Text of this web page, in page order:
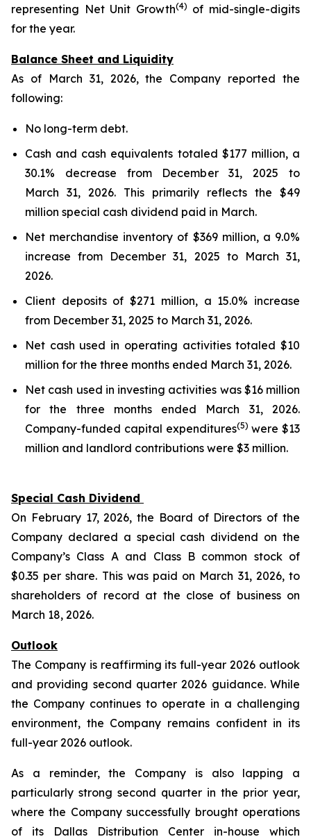
representing Net Unit Growth(4) of mid-single-digits
for the year.
Balance Sheet and Liquidity
As of March 31, 2026, the Company reported the
following:
No long-term debt.
Cash and cash equivalents totaled $177 million, a
30.1% decrease from December 31, 2025 to
March 31, 2026. This primarily reflects the $49
million special cash dividend paid in March.
Net merchandise inventory of $369 million, a 9.0%
increase from December 31, 2025 to March 31,
2026.
Client deposits of $271 million, a 15.0% increase
from December 31, 2025 to March 31, 2026.
Net cash used in operating activities totaled $10
million for the three months ended March 31, 2026.
Net cash used in investing activities was $16 million
for the three months ended March 31, 2026.
Company-funded capital expenditures(5) were $13
million and landlord contributions were $3 million.
Special Cash Dividend
On February 17, 2026, the Board of Directors of the
Company declared a special cash dividend on the
Company’s Class A and Class B common stock of
$0.35 per share. This was paid on March 31, 2026, to
shareholders of record at the close of business on
March 18, 2026.
Outlook
The Company is reaffirming its full-year 2026 outlook
and providing second quarter 2026 guidance. While
the Company continues to operate in a challenging
environment, the Company remains confident in its
full-year 2026 outlook.
As a reminder, the Company is also lapping a
particularly strong second quarter in the prior year,
where the Company successfully brought operations
of its Dallas Distribution Center in-house which